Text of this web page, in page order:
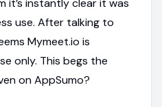
it’s instantly clear it was
use. After talking to
Mymeet.io is
only. This begs the
on AppSumo?